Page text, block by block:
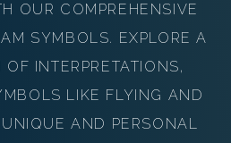
OUR COMPREHENSIVE
SYMBOLS. EXPLORE A
INTERPRETATIONS,
LIKE FLYING AND
AND PERSONAL